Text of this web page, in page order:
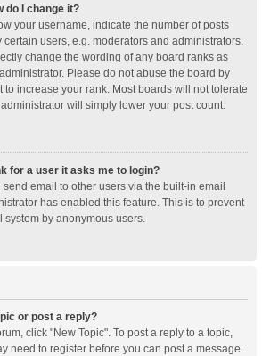
do I change it?
your username, indicate the number of posts
users, e.g. moderators and administrators.
change the wording of any board ranks as
Please do not abuse the board by
increase your rank. Most boards will not tolerate
will simply lower your post count.
for a user it asks me to login?
email to other users via the built-in email
has enabled this feature. This is to prevent
system by anonymous users.
or post a reply?
click "New Topic". To post a reply to a topic,
need to register before you can post a message.